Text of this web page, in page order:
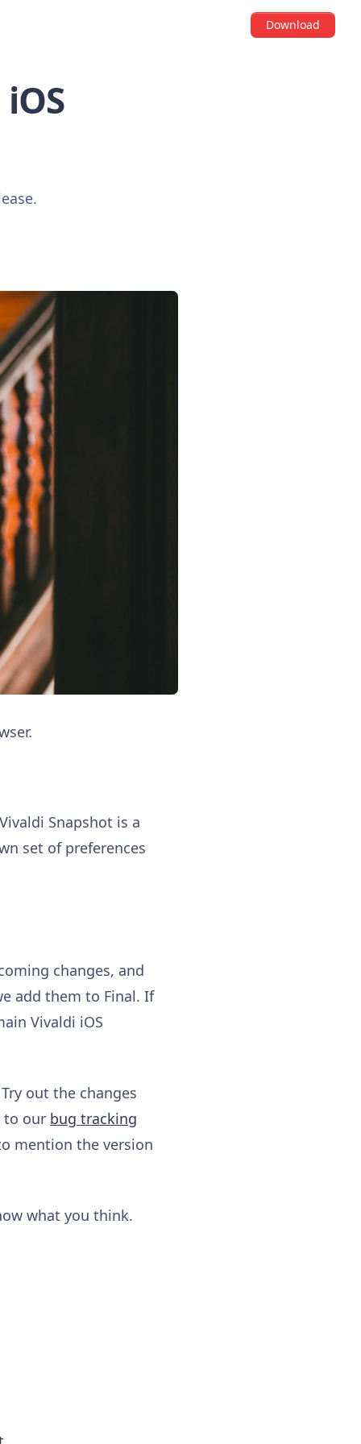
Download
Snapshot is a
set of preferences
changes, and
add them to Final. If
Vivaldi iOS
out the changes
to our bug tracking
mention the version
what you think.